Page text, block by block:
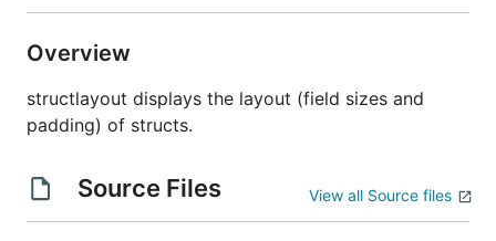
Overview
structlayout displays the layout (field sizes and
padding) of structs.
Source Files View all Source files